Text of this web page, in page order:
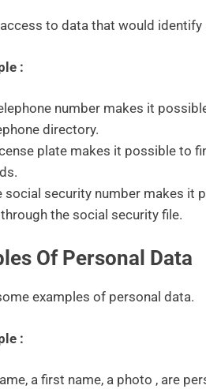
to data that would
:
number makes it
directory.
plate makes it possible to
social security number makes it
the social security file.
Of Personal Data
examples of personal data.
:
a first name, a photo , are